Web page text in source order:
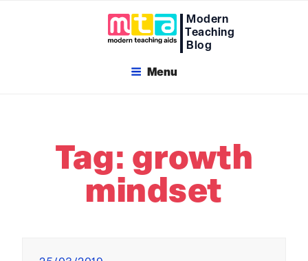
Modern
Teaching
Blog
Menu
Tag: growth
mindset